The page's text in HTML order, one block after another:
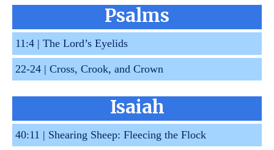
Psalms
11:4 | The Lord’s Eyelids
22-24 | Cross, Crook, and Crown
Isaiah
40:11 | Shearing Sheep: Fleecing the Flock